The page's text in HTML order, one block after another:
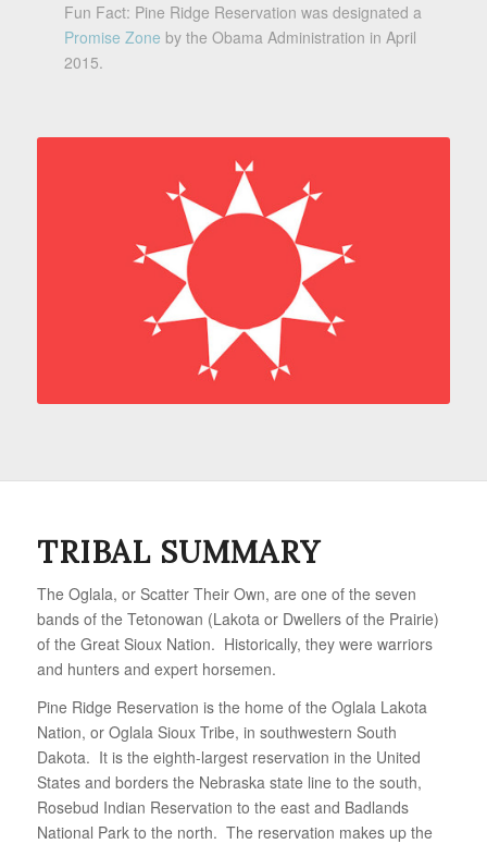
Fun Fact: Pine Ridge Reservation was designated a
Promise Zone by the Obama Administration in April
2015.
TRIBAL SUMMARY
The Oglala, or Scatter Their Own, are one of the seven
bands of the Tetonowan (Lakota or Dwellers of the Prairie)
of the Great Sioux Nation. Historically, they were warriors
and hunters and expert horsemen.
Pine Ridge Reservation is the home of the Oglala Lakota
Nation, or Oglala Sioux Tribe, in southwestern South
Dakota. It is the eighth-largest reservation in the United
States and borders the Nebraska state line to the south,
Rosebud Indian Reservation to the east and Badlands
National Park to the north. The reservation makes up the